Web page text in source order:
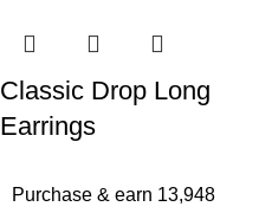
Classic Drop Long
Earrings
Purchase & earn 13,948